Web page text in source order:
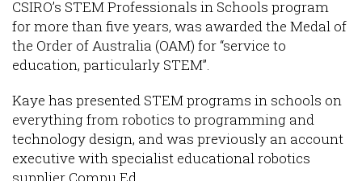
CSIRO’s STEM Professionals in Schools program
for more than five years, was awarded the Medal of
the Order of Australia (OAM) for “service to
education, particularly STEM”.
Kaye has presented STEM programs in schools on
everything from robotics to programming and
technology design, and was previously an account
executive with specialist educational robotics